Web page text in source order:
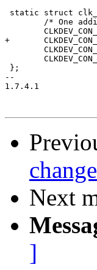
static struct
+	CLKDEV_CON_ID("tcb1_clk", &tcb0_clk),
};
--
1.7.4.1
Next
]